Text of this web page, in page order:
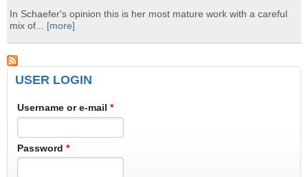
In Schaefer's opinion this is her most mature work with a careful
mix of... [more]
USER LOGIN
Username or e-mail *
Password *